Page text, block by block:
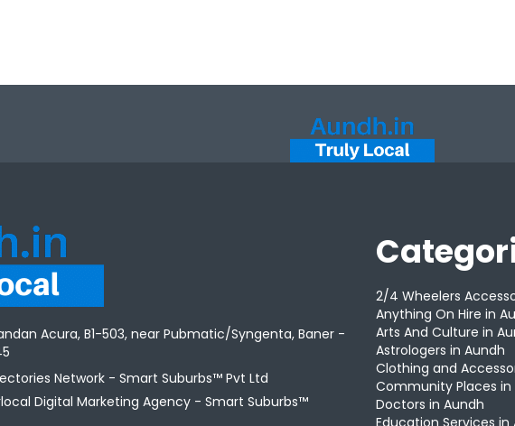
Acura, B1-503, near Pubmatic/Syngenta, Baner -
Network - Smart Suburbs™ Pvt Ltd
Digital Marketing Agency - Smart Suburbs™
2/4 Wheelers
Anything On Hire in
Arts And Culture in
Astrologers in Aundh
Clothing and
Community Places in
Doctors in Aundh